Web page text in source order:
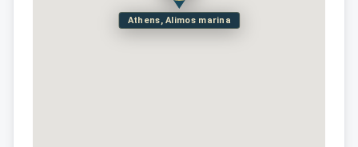
Athens, Alimos marina